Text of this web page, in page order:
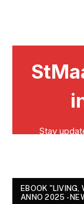
EBOOK "LIVING,
ANNO 2025 -